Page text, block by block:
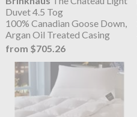
Duvet 4.5 Tog
100% Canadian Goose Down,
Argan Oil Treated Casing
from $705.26